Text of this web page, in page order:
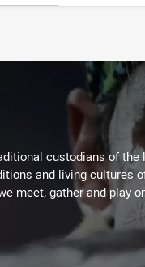
custodians of
and living cultures
meet, gather and play